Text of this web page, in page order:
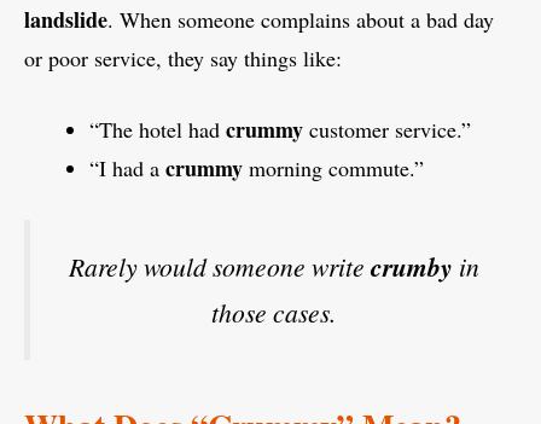
landslide. When someone complains about a bad day
or poor service, they say things like:
“The hotel had crummy customer service.”
“I had a crummy morning commute.”
Rarely would someone write crumby in
those cases.